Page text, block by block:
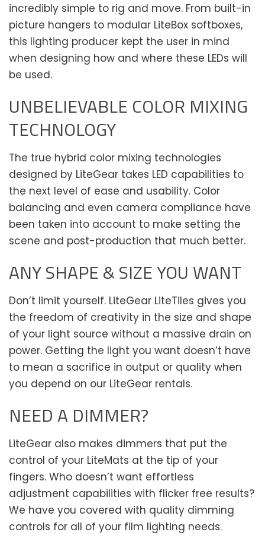
incredibly simple to rig and move. From built-in
picture hangers to modular LiteBox softboxes,
this lighting producer kept the user in mind
when designing how and where these LEDs will
be used.
UNBELIEVABLE COLOR MIXING
TECHNOLOGY
The true hybrid color mixing technologies
designed by LiteGear takes LED capabilities to
the next level of ease and usability. Color
balancing and even camera compliance have
been taken into account to make setting the
scene and post-production that much better.
ANY SHAPE & SIZE YOU WANT
Don’t limit yourself. LiteGear LiteTiles gives you
the freedom of creativity in the size and shape
of your light source without a massive drain on
power. Getting the light you want doesn’t have
to mean a sacrifice in output or quality when
you depend on our LiteGear rentals.
NEED A DIMMER?
LiteGear also makes dimmers that put the
control of your LiteMats at the tip of your
fingers. Who doesn’t want effortless
adjustment capabilities with flicker free results?
We have you covered with quality dimming
controls for all of your film lighting needs.